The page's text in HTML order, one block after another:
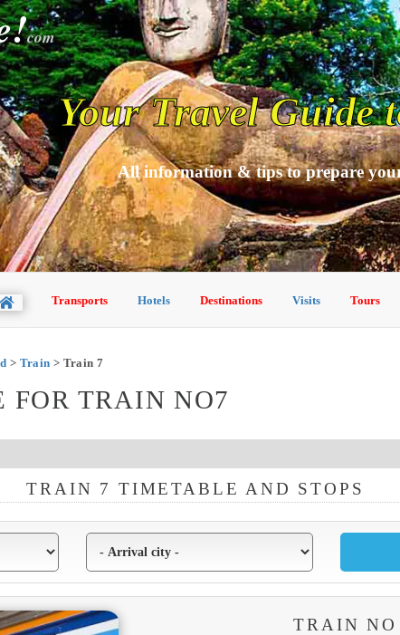
com
Your Travel Guide
All information & tips to prepare
Transports Hotels Destinations Visits Tours
> Train > Train 7
FOR TRAIN NO7
TRAIN 7 TIMETABLE AND STOPS
TRAIN NO